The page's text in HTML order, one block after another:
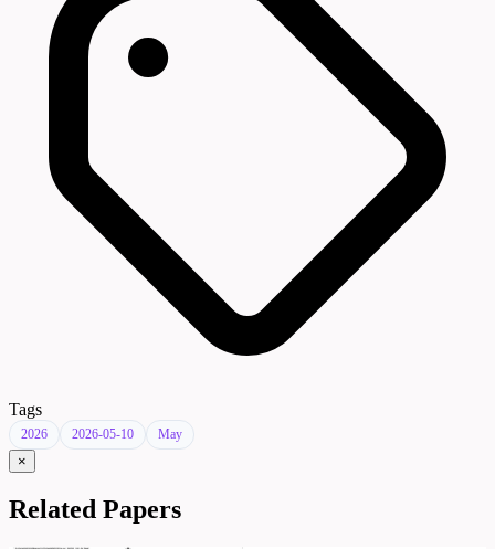
Tags
2026 2026-05-10 May
×
Related Papers